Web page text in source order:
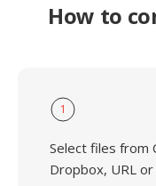
How to
1
Select files from
Dropbox, URL